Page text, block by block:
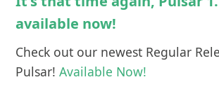
available now!
Check out our newest Regular
Pulsar!Available Now!